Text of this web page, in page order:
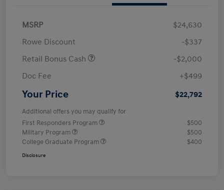
MSRP
$24,630
Rowe Discount
-$337
Retail Bonus Cash
-$2,000
Doc Fee
+$499
Your Price $22,792
Additional offers you may qualify for
First Responders Program
$500
Military Program
$500
College Graduate Program
$400
Disclosure